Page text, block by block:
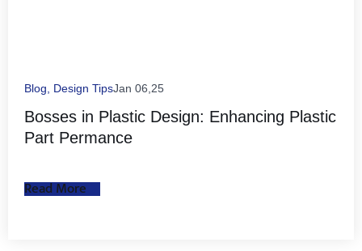
Blog Design TipsJan 06,25
Bosses in Plastic Design: Enhancing Plastic
Part Permance
Read More